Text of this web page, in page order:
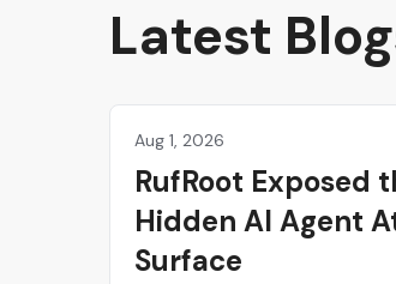
Latest
Perspectives on Security
Aug 1, 2026
RufRoot Exposed
Hidden AI Agent
Surface